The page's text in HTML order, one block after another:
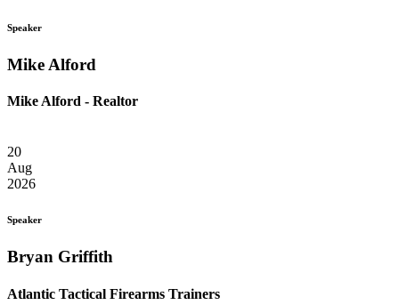
Speaker
Mike Alford
Mike Alford - Realtor
20
Aug
2026
Speaker
Bryan Griffith
Atlantic Tactical Firearms Trainers